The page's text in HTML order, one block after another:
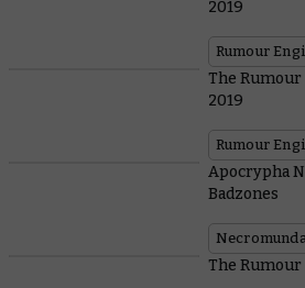
2019
Rumour
The Rumour
2019
Rumour
Apocrypha
Badzones
The Rumour